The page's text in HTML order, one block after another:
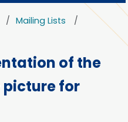
Mailing Lists
of the
picture for